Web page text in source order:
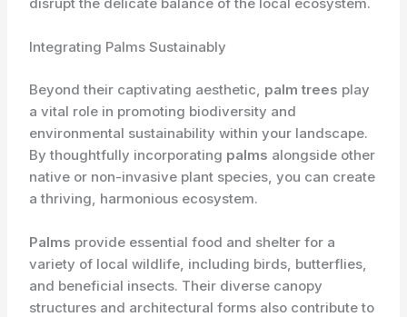
disrupt the delicate balance of the local ecosystem.
Integrating Palms Sustainably
Beyond their captivating aesthetic, palm trees play
a vital role in promoting biodiversity and
environmental sustainability within your landscape.
By thoughtfully incorporating palms alongside other
native or non-invasive plant species, you can create
a thriving, harmonious ecosystem.
Palms provide essential food and shelter for a
variety of local wildlife, including birds, butterflies,
and beneficial insects. Their diverse canopy
structures and architectural forms also contribute to